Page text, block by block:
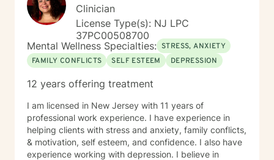
Clinician
License Type(s): NJ LPC
37PC00508700
Mental Wellness Specialties: STRESS, ANXIETY
FAMILY CONFLICTS
SELF ESTEEM DEPRESSION
12 years offering treatment
I am licensed in New Jersey with 11 years of
professional work experience. I have experience in
helping clients with stress and anxiety, family conflicts,
& motivation, self esteem, and confidence. I also have
experience working with depression. I believe in